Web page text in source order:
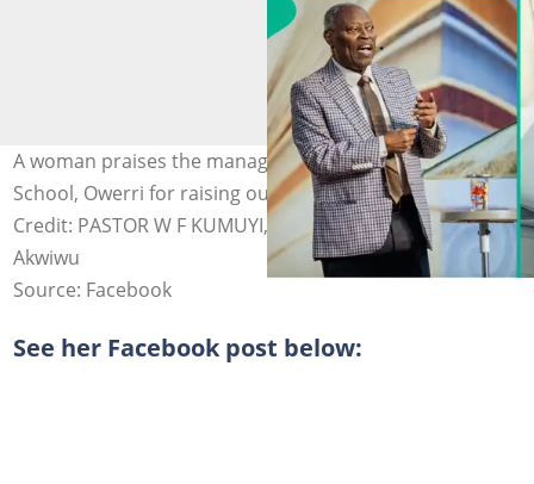
A woman praises the management of Deeper Life High
School, Owerri for raising outstanding students. Photo
Credit: PASTOR W F KUMUYI, Uzoamaka Ononogbo
Akwiwu
Source: Facebook
See her Facebook post below: